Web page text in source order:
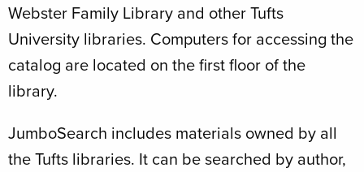
Webster Family Library and other Tufts
University libraries. Computers for accessing the
catalog are located on the first floor of the
library.
JumboSearch includes materials owned by all
the Tufts libraries. It can be searched by author,